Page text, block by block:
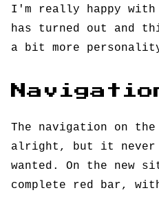
I'm really happy with
has turned out and
a bit more
The navigation on
alright, but it never
wanted. On the new
complete red bar,